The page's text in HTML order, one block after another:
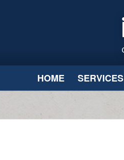
HOME SERVICES